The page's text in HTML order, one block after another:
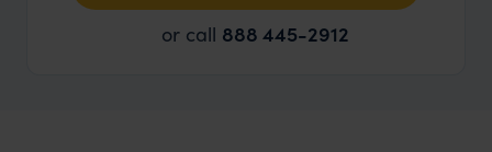
or call 888 445-2912